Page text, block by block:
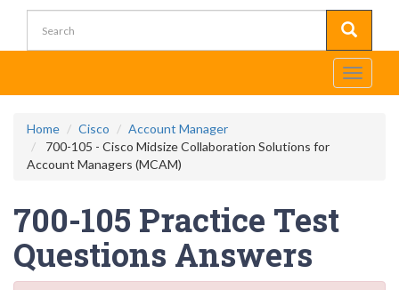
Toggle
Home Cisco
Account Manager
700-105 - Cisco Midsize Collaboration Solutions for
Account Managers (MCAM)
700-105 Practice Test
Questions Answers